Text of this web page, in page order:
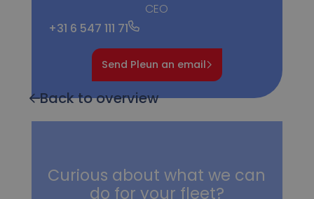
CEO
+31 6 547 111 71
Send Pleun an email
Back to overview
Curious about what we can
do for your fleet?